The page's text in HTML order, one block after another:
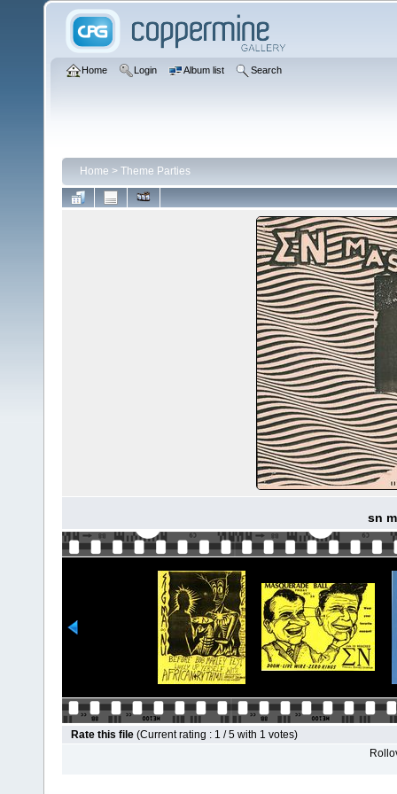
Home Login Album list Search
Home > Theme Parties
sn
Rate this file (Current rating : 1 / 5 with 1 votes)